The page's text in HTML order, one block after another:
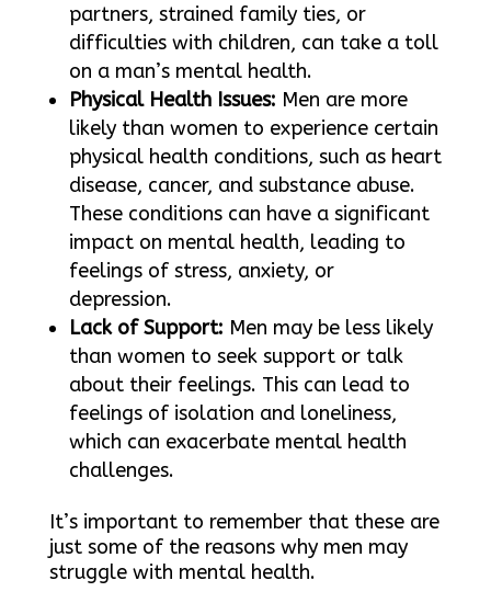
partners, strained family ties, or
difficulties with children, can take a toll
on a man’s mental health.
Physical Health Issues: Men are more
likely than women to experience certain
physical health conditions, such as heart
disease, cancer, and substance abuse.
These conditions can have a significant
impact on mental health, leading to
feelings of stress, anxiety, or
depression.
Lack of Support: Men may be less likely
than women to seek support or talk
about their feelings. This can lead to
feelings of isolation and loneliness,
which can exacerbate mental health
challenges.
It’s important to remember that these are
just some of the reasons why men may
struggle with mental health.